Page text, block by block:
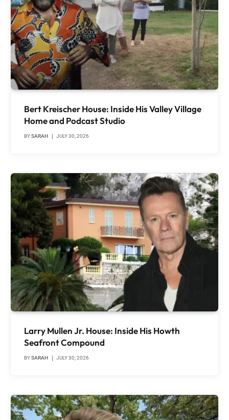
Bert Kreischer House: Inside His Valley Village
Home and Podcast Studio
BYSARAH JULY 30, 2026
Larry Mullen Jr. House: Inside His Howth
Seafront Compound
BYSARAH JULY 30, 2026